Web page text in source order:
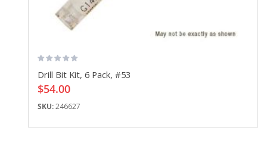
Drill Bit Kit, 6 Pack, #53
$54.00
SKU:246627